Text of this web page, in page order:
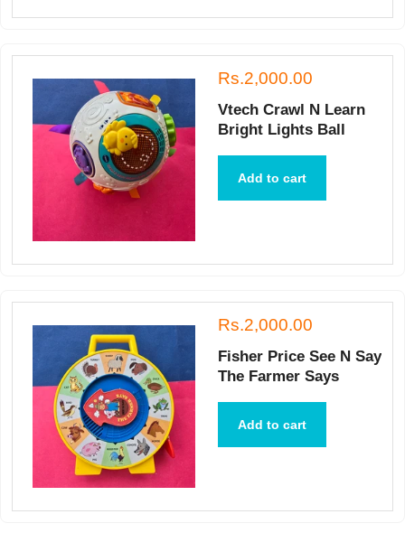
Rs.2,000.00
Vtech Crawl N Learn
Bright Lights Ball
Add to cart
Rs.2,000.00
Fisher Price See N Say
The Farmer Says
Add to cart